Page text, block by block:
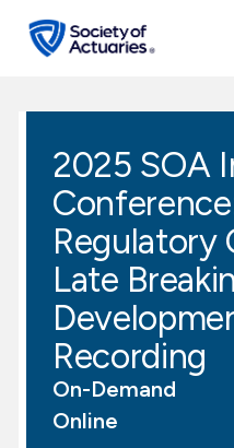
search
Education & Exams
Professional Development
Research Institute
Communities
Tools & Resources
2025 SOA
Regulatory
Late
Recording
On-Demand
Online